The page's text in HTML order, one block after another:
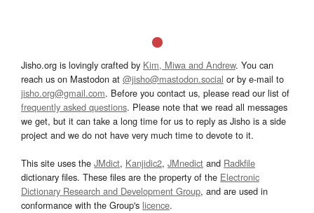
Jisho.org is lovingly crafted by Kim, Miwa and Andrew. You can
reach us on Mastodon at @jisho@mastodon.social or by e-mail to
jisho.org@gmail.com. Before you contact us, please read our list of
frequently asked questions. Please note that we read all messages
we get, but it can take a long time for us to reply as Jisho is a side
project and we do not have very much time to devote to it.
This site uses the JMdict, Kanjidic2, JMnedict and Radkfile
dictionary files. These files are the property of the Electronic
Dictionary Research and Development Group, and are used in
conformance with the Group's licence.